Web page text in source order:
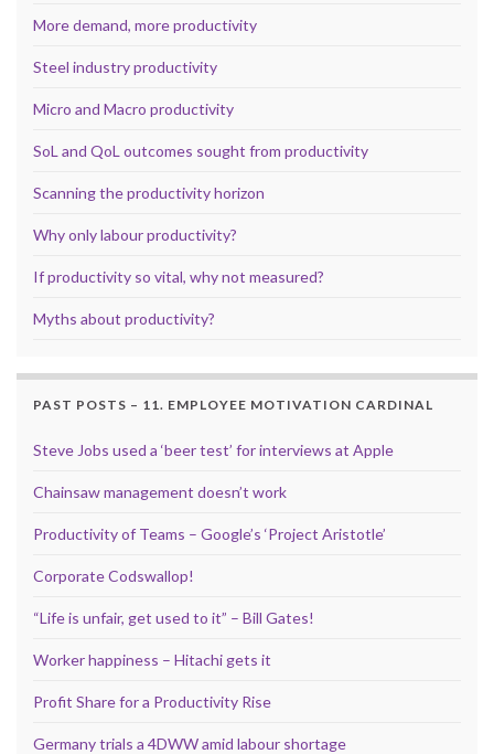
More demand, more productivity
Steel industry productivity
Micro and Macro productivity
SoL and QoL outcomes sought from productivity
Scanning the productivity horizon
Why only labour productivity?
If productivity so vital, why not measured?
Myths about productivity?
PAST POSTS – 11. EMPLOYEE MOTIVATION CARDINAL
Steve Jobs used a ‘beer test’ for interviews at Apple
Chainsaw management doesn’t work
Productivity of Teams – Google’s ‘Project Aristotle’
Corporate Codswallop!
“Life is unfair, get used to it” – Bill Gates!
Worker happiness – Hitachi gets it
Profit Share for a Productivity Rise
Germany trials a 4DWW amid labour shortage